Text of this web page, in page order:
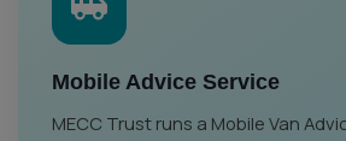
Mobile Advice Service
MECC Trust runs a Mobile Van